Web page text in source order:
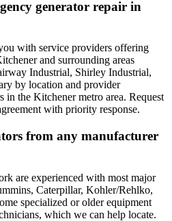
generator repair in
with service providers offering
and surrounding areas
Industrial, Shirley Industrial,
by location and provider
the Kitchener metro area. Request
with priority response.
from any manufacturer
are experienced with most major
Caterpillar, Kohler/Rehlko,
specialized or older equipment
which we can help locate.